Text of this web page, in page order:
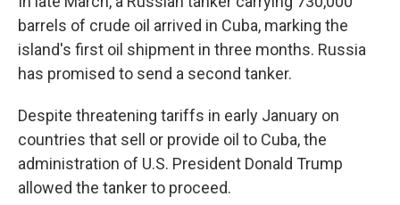
barrels of crude oil arrived in Cuba, marking the
island's first oil shipment in three months. Russia
has promised to send a second tanker.
Despite threatening tariffs in early January on
countries that sell or provide oil to Cuba, the
administration of U.S. President Donald Trump
allowed the tanker to proceed.